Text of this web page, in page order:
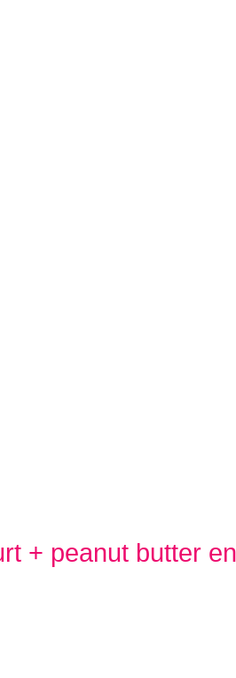
+ peanut butter